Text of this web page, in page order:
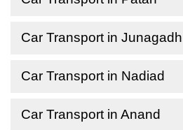
Car Transport in Junagadh
Car Transport in Nadiad
Car Transport in Anand